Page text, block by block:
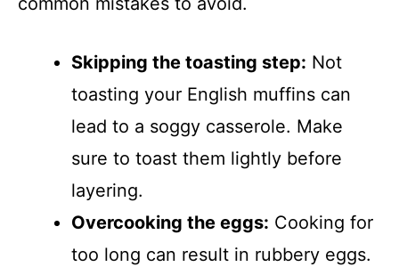
Skipping the toasting step: Not
toasting your English muffins can
lead to a soggy casserole. Make
sure to toast them lightly before
layering.
Overcooking the eggs: Cooking for
too long can result in rubbery eggs.